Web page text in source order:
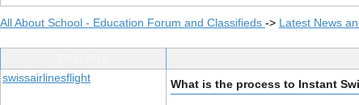
All About School - Education Forum and Classifieds -> Latest News
swissairlinesflight
What is the process to Instant